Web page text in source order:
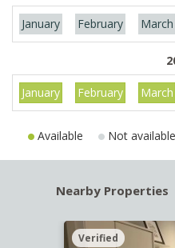
January February March
January February March
Available Not available
Nearby Properties
Verified